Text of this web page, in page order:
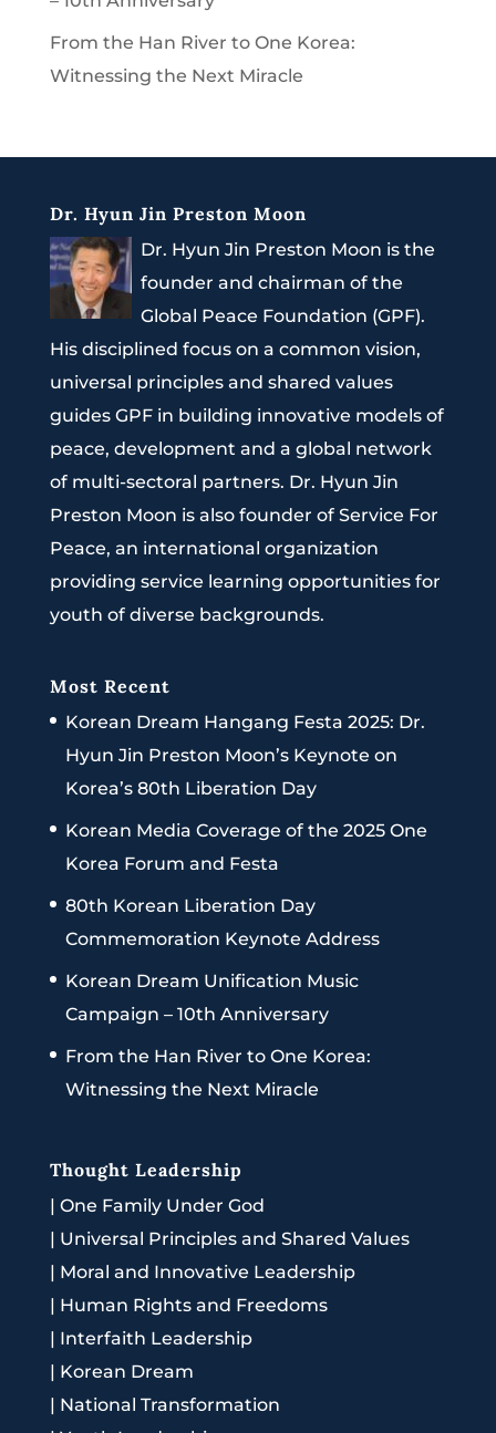
From the Han River to One Korea:
Witnessing the Next Miracle
Dr. Hyun Jin Preston Moon
Dr. Hyun Jin Preston Moon is the
founder and chairman of the
Global Peace Foundation (GPF).
His disciplined focus on a common vision,
universal principles and shared values
guides GPF in building innovative models of
peace, development and a global network
of multi-sectoral partners. Dr. Hyun Jin
Preston Moon is also founder of Service For
Peace, an international organization
providing service learning opportunities for
youth of diverse backgrounds.
Most Recent
Korean Dream Hangang Festa 2025: Dr.
Hyun Jin Preston Moon’s Keynote on
Korea’s 80th Liberation Day
Korean Media Coverage of the 2025 One
Korea Forum and Festa
80th Korean Liberation Day
Commemoration Keynote Address
Korean Dream Unification Music
Campaign – 10th Anniversary
From the Han River to One Korea:
Witnessing the Next Miracle
Thought Leadership
| One Family Under God
| Universal Principles and Shared Values
| Moral and Innovative Leadership
| Human Rights and Freedoms
| Interfaith Leadership
| Korean Dream
| National Transformation